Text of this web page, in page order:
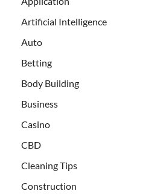
Artificial Intelligence
Auto
Betting
Body Building
Business
Casino
CBD
Cleaning Tips
Construction